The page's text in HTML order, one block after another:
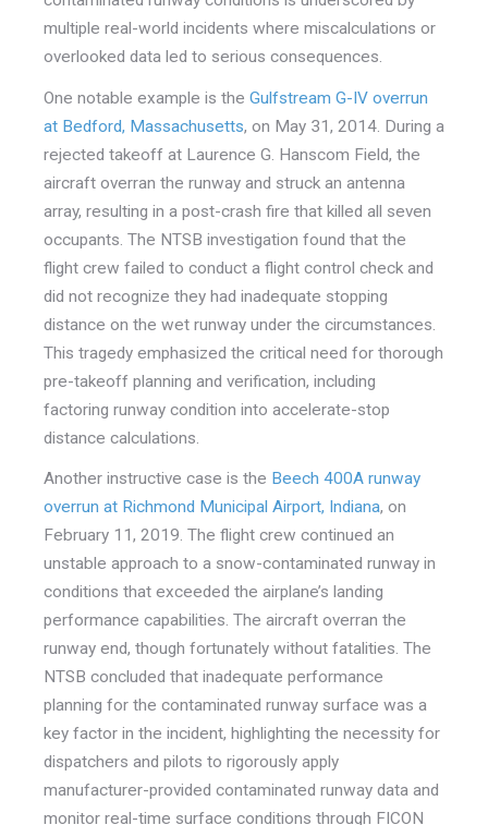
multiple real-world incidents where miscalculations or
overlooked data led to serious consequences.
One notable example is the Gulfstream G-IV overrun
at Bedford, Massachusetts, on May 31, 2014. During a
rejected takeoff at Laurence G. Hanscom Field, the
aircraft overran the runway and struck an antenna
array, resulting in a post-crash fire that killed all seven
occupants. The NTSB investigation found that the
flight crew failed to conduct a flight control check and
did not recognize they had inadequate stopping
distance on the wet runway under the circumstances.
This tragedy emphasized the critical need for thorough
pre-takeoff planning and verification, including
factoring runway condition into accelerate-stop
distance calculations.
Another instructive case is the Beech 400A runway
overrun at Richmond Municipal Airport, Indiana, on
February 11, 2019. The flight crew continued an
unstable approach to a snow-contaminated runway in
conditions that exceeded the airplane’s landing
performance capabilities. The aircraft overran the
runway end, though fortunately without fatalities. The
NTSB concluded that inadequate performance
planning for the contaminated runway surface was a
key factor in the incident, highlighting the necessity for
dispatchers and pilots to rigorously apply
manufacturer-provided contaminated runway data and
monitor real-time surface conditions through FICON